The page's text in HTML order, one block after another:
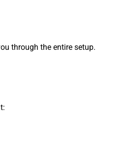
through the entire setup.